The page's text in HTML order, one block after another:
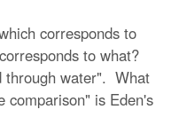
corresponds to
to what?
through water". What
comparison" is Eden's